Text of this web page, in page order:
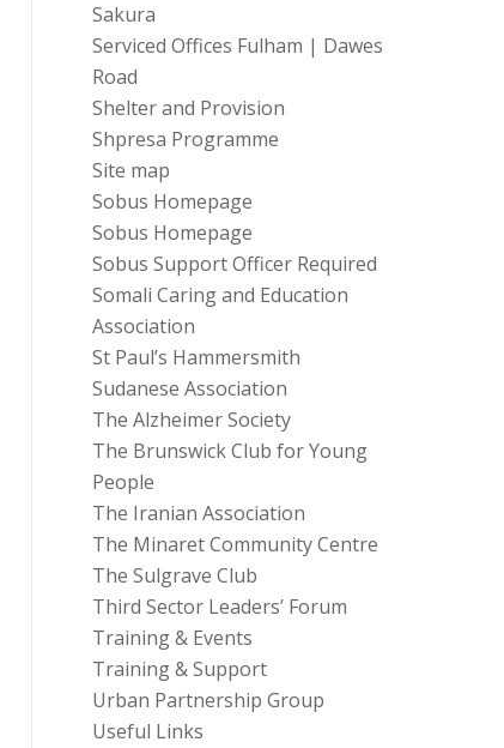
Sakura
Serviced Offices Fulham | Dawes
Road
Shelter and Provision
Shpresa Programme
Site map
Sobus Homepage
Sobus Homepage
Sobus Support Officer Required
Somali Caring and Education
Association
St Paul’s Hammersmith
Sudanese Association
The Alzheimer Society
The Brunswick Club for Young
People
The Iranian Association
The Minaret Community Centre
The Sulgrave Club
Third Sector Leaders’ Forum
Training & Events
Training & Support
Urban Partnership Group
Useful Links